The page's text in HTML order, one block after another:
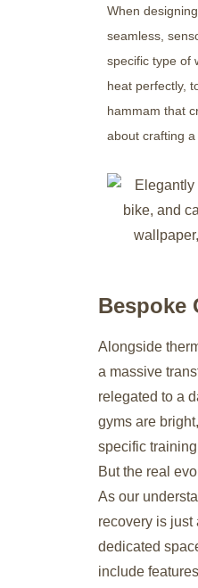
When
seamless,
specific type of
heat perfectly,
hammam that
about crafting
Bespoke
Alongside
a massive
relegated to a
gyms are
specific
But the real
As our
recovery is just
dedicated
include